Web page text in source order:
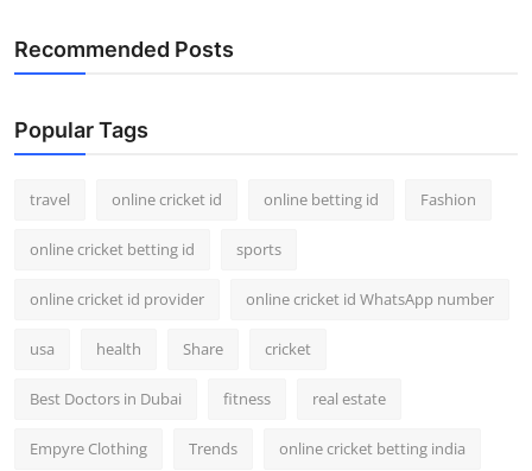
Recommended Posts
Popular Tags
travel online cricket id online betting id Fashion
online cricket betting id sports
online cricket id provider online cricket id WhatsApp number
usa health Share cricket
Best Doctors in Dubai fitness real estate
Empyre Clothing Trends online cricket betting india